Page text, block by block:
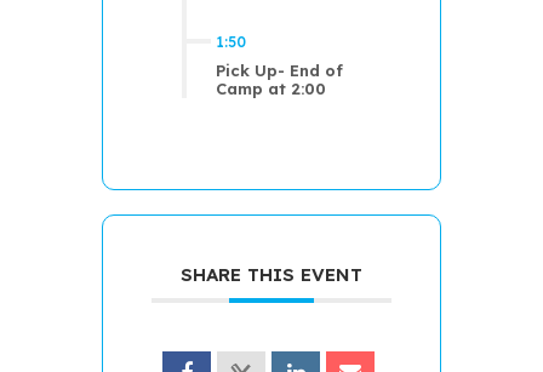
1:50
Pick Up- End of
Camp at 2:00
SHARE THIS EVENT